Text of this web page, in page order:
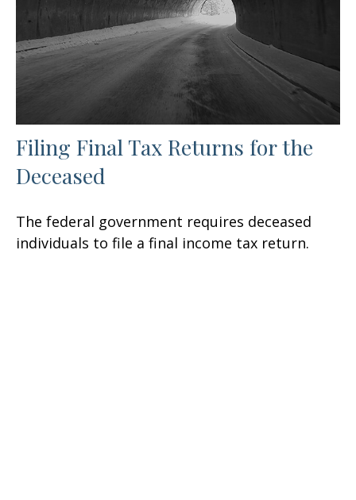
Filing Final Tax Returns for the
Deceased
The federal government requires deceased
individuals to file a final income tax return.